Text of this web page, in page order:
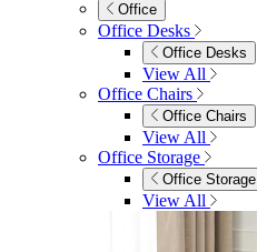
Office
Office Desks
Office Desks
View All
Office Chairs
Office Chairs
View All
Office Storage
Office Storage
View All